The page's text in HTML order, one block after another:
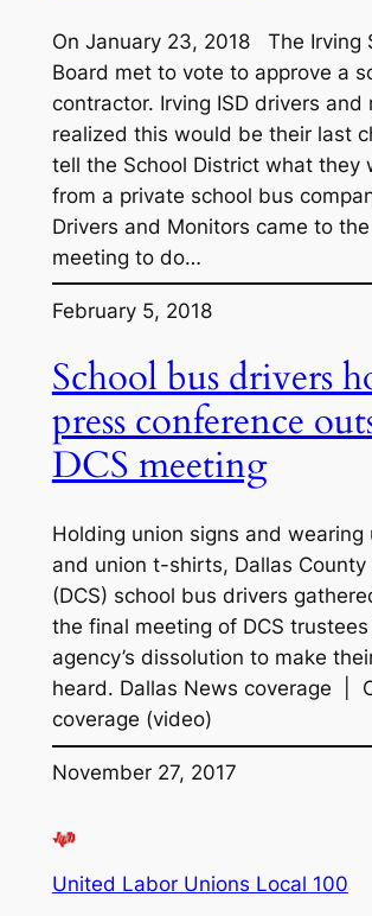
On January 23, 2018 The Irving
Board met to vote to approve a
contractor. Irving ISD drivers and
realized this would be their last
tell the School District what they
from a private school bus
Drivers and Monitors came to
meeting to do…
February 5, 2018
School bus drivers
press conference
DCS meeting
Holding union signs and wearing
and union t-shirts, Dallas County
(DCS) school bus drivers
the final meeting of DCS
agency’s dissolution to make
heard. Dallas News coverage |
coverage (video)
November 27, 2017
United Labor Unions Local 100